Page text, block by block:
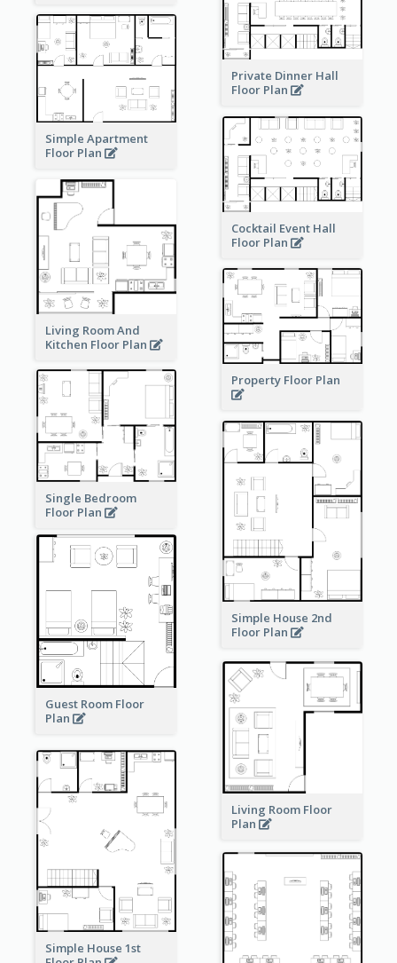
Private Dinner Hall
Floor Plan
Simple Apartment
Floor Plan
Cocktail Event Hall
Floor Plan
Living Room And
Kitchen Floor Plan
Property Floor Plan
Single Bedroom
Floor Plan
Simple House 2nd
Floor Plan
Guest Room Floor
Plan
Living Room Floor
Plan
Simple House 1st